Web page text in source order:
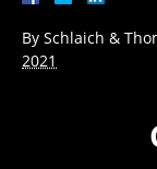
By Schlaich &
2021